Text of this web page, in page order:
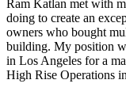
Ram Katlan met with
doing to create an
owners who bought
building. My position
in Los Angeles for a
High Rise Operations